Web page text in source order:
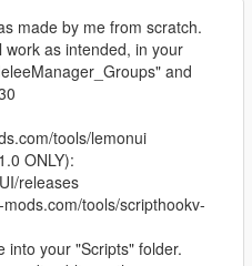
made by me from scratch.
as intended, in your
and
tools/lemonui
ONLY):
releases
tools/scripthookv-
into your "Scripts" folder.